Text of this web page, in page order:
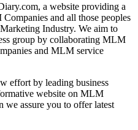
a website providing a
and all those peoples
Industry. We aim to
group by collaborating MLM
and MLM service
effort by leading business
website on MLM
we assure you to offer latest